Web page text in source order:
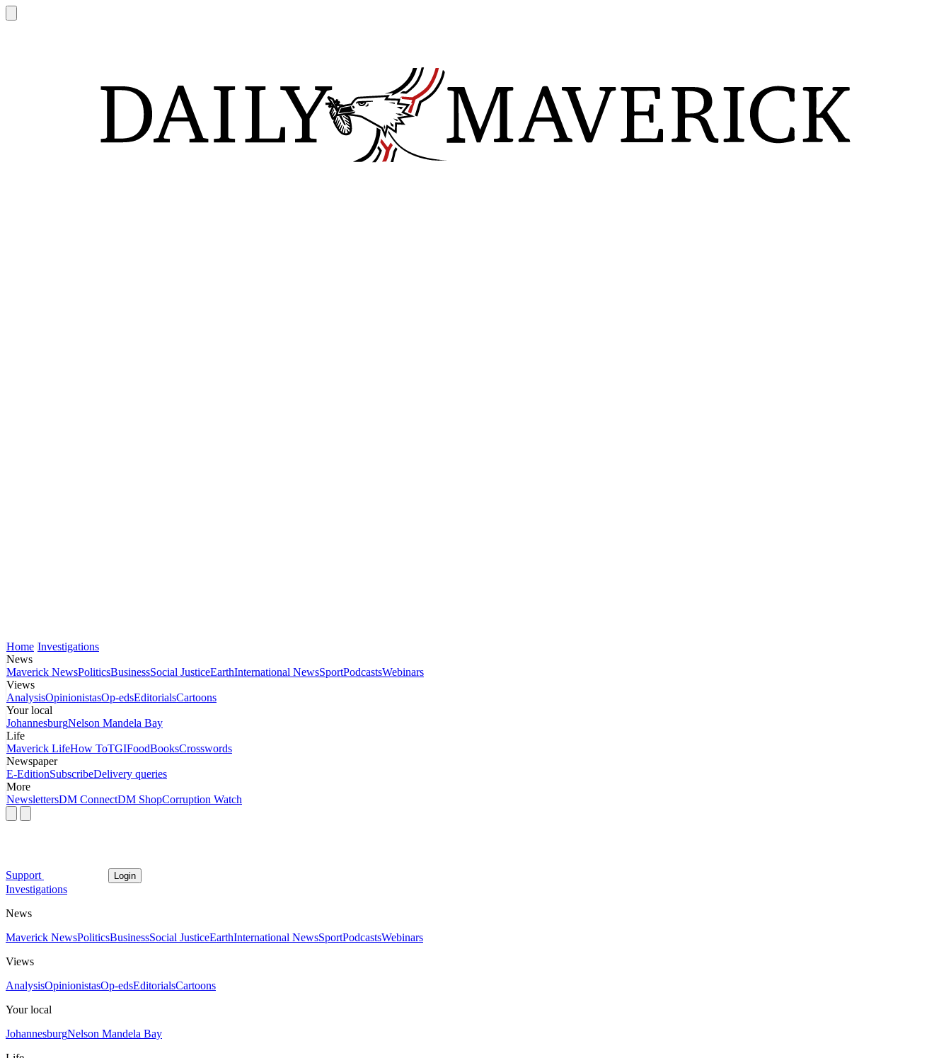
Home Investigations
News
Maverick NewsPoliticsBusinessSocial JusticeEarthInternational NewsSportPodcastsWebinars
Views
AnalysisOpinionistasOp-edsEditorialsCartoons
Your local
JohannesburgNelson Mandela Bay
Life
Maverick LifeHow ToTGIFoodBooksCrosswords
Newspaper
E-EditionSubscribeDelivery queries
More
NewslettersDM ConnectDM ShopCorruption Watch
Support Login
Investigations
News
Maverick NewsPoliticsBusinessSocial JusticeEarthInternational NewsSportPodcastsWebinars
Views
AnalysisOpinionistasOp-edsEditorialsCartoons
Your local
JohannesburgNelson Mandela Bay